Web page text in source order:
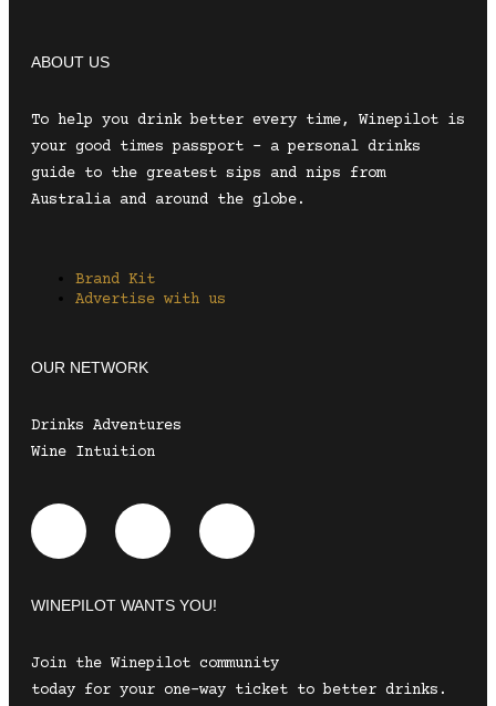
ABOUT US
To help you drink better every time, Winepilot is
your good times passport – a personal drinks
guide to the greatest sips and nips from
Australia and around the globe.
Brand Kit
Advertise with us
OUR NETWORK
Drinks Adventures
Wine Intuition
WINEPILOT WANTS YOU!
Join the Winepilot community
today for your one-way ticket to better drinks.